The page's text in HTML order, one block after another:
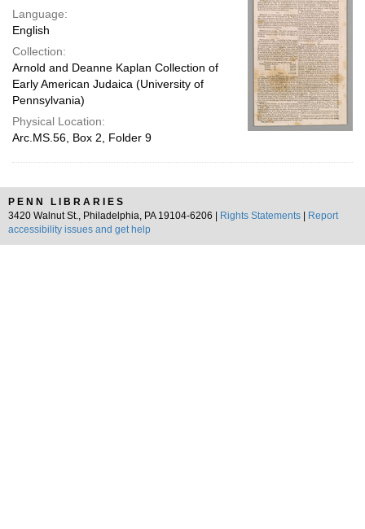
Language:
English
Collection:
Arnold and Deanne Kaplan Collection of
Early American Judaica (University of
Pennsylvania)
Physical Location:
Arc.MS.56, Box 2, Folder 9
PENN LIBRARIES
3420 Walnut St., Philadelphia, PA 19104-6206 |
Rights Statements
Report
accessibility issues and get help